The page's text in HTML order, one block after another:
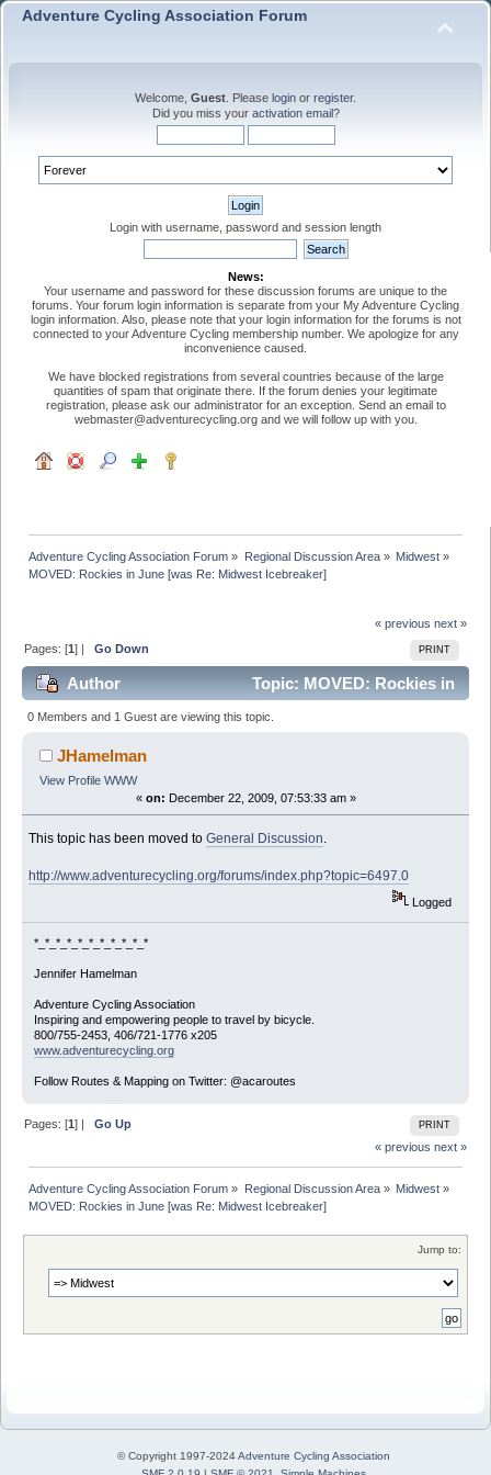
Adventure Cycling Association Forum
Welcome, Guest . Please login or register.
Did you miss your activation email?
Login with username, password and session length
News:
Your username and password for these discussion forums are unique to the
forums. Your forum login information is separate from your My Adventure Cycling
login information. Also, please note that your login information for the forums is not
connected to your Adventure Cycling membership number. We apologize for any
inconvenience caused.
We have blocked registrations from several countries because of the large
quantities of spam that originate there. If the forum denies your legitimate
registration, please ask our administrator for an exception. Send an email to
webmaster@adventurecycling.org and we will follow up with you.
Adventure Cycling Association Forum » Regional Discussion Area» Midwest»
MOVED: Rockies in June [was Re: Midwest Icebreaker]
« previous next »
PRINT
Pages: [1] |Go Down
Author
Topic: MOVED: Rockies in
June [was Re: Midwest Icebreaker] (Read 39656 times)
0 Members and 1 Guest are viewing this topic.
JHamelman
View Profile WWW
« on: December 22, 2009, 07:53:33 am »
This topic has been moved toGeneral Discussion
http://www.adventurecycling.org/forums/index.php?topic=6497.0
Logged
*_*_*_*_*_*_*_*_*_*_*
Jennifer Hamelman
Adventure Cycling Association
Inspiring and empowering people to travel by bicycle.
800/755-2453, 406/721-1776 x205
www.adventurecycling.org
Follow Routes & Mapping on Twitter: @acaroutes
PRINT
Pages: [1] |Go Up
« previous next »
Adventure Cycling Association Forum » Regional Discussion Area» Midwest»
MOVED: Rockies in June [was Re: Midwest Icebreaker]
Jump to:
© Copyright 1997-2024Adventure Cycling Association